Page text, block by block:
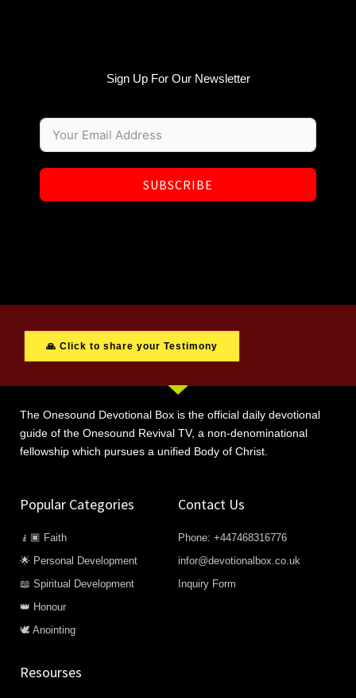
Sign Up For Our Newsletter
SUBSCRIBE
🙏 Click to share your Testimony
The Onesound Devotional Box is the official daily devotional
guide of the Onesound Revival TV, a non-denominational
fellowship which pursues a unified Body of Christ.
Popular Categories
🧎🏿 Faith
🌟 Personal Development
📖 Spiritual Development
👑 Honour
🕊️ Anointing
Contact Us
Phone: +447468316776
infor@devotionalbox.co.uk
Inquiry Form
Resourses